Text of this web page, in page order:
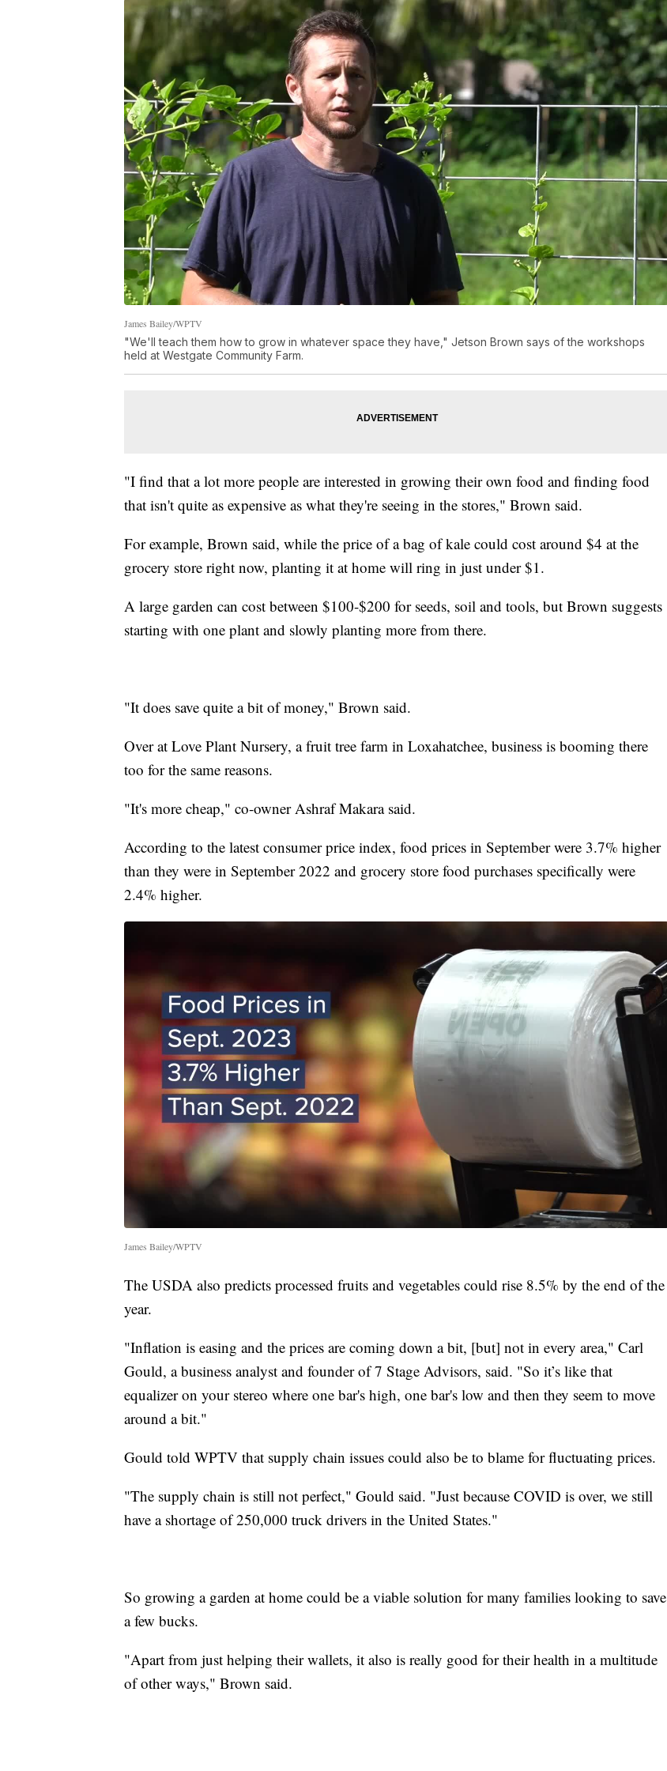
James Bailey/WPTV
"We'll teach them how to grow in whatever space they have," Jetson Brown says of the workshops
held at Westgate Community Farm.
"I find that a lot more people are interested in growing their own food and finding food
that isn't quite as expensive as what they're seeing in the stores," Brown said.
For example, Brown said, while the price of a bag of kale could cost around $4 at the
grocery store right now, planting it at home will ring in just under $1.
A large garden can cost between $100-$200 for seeds, soil and tools, but Brown suggests
starting with one plant and slowly planting more from there.
"It does save quite a bit of money," Brown said.
Over at Love Plant Nursery, a fruit tree farm in Loxahatchee, business is booming there
too for the same reasons.
"It's more cheap," co-owner Ashraf Makara said.
According to the latest consumer price index, food prices in September were 3.7% higher
than they were in September 2022 and grocery store food purchases specifically were
2.4% higher.
James Bailey/WPTV
The USDA also predicts processed fruits and vegetables could rise 8.5% by the end of the
year.
"Inflation is easing and the prices are coming down a bit, [but] not in every area," Carl
Gould, a business analyst and founder of 7 Stage Advisors, said. "So it’s like that
equalizer on your stereo where one bar's high, one bar's low and then they seem to move
around a bit."
Gould told WPTV that supply chain issues could also be to blame for fluctuating prices.
"The supply chain is still not perfect," Gould said. "Just because COVID is over, we still
have a shortage of 250,000 truck drivers in the United States."
So growing a garden at home could be a viable solution for many families looking to save
a few bucks.
"Apart from just helping their wallets, it also is really good for their health in a multitude
of other ways," Brown said.